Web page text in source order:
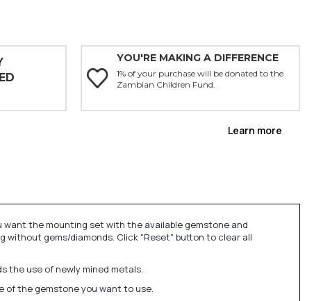
YOU'RE MAKING A DIFFERENCE
1% of your purchase will be donated to the
Zambian Children Fund.
Learn more
want the mounting set with the available gemstone and
without gems/diamonds. Click "Reset" button to clear all
the use of newly mined metals.
the gemstone you want to use.